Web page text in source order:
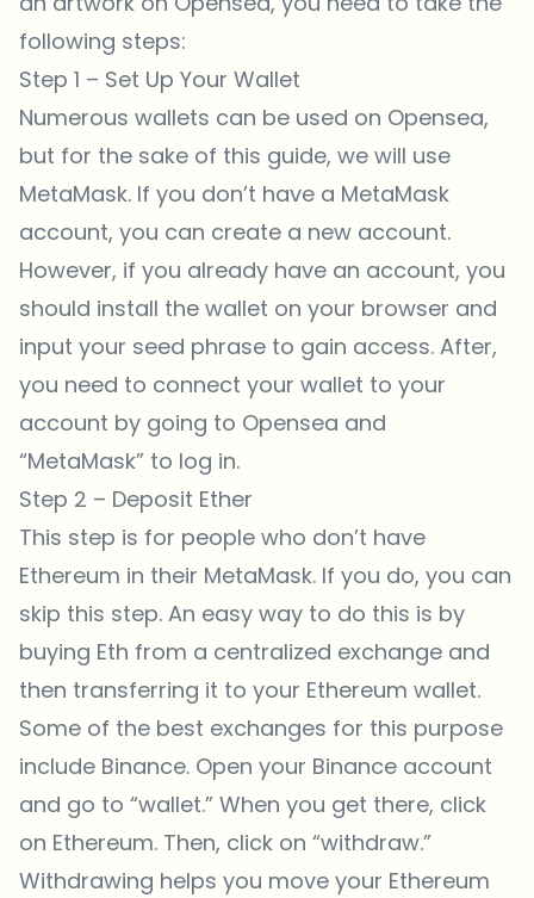
following steps:
Step 1 – Set Up Your Wallet
Numerous wallets can be used on Opensea,
but for the sake of this guide, we will use
MetaMask. If you don’t have a MetaMask
account, you can create a new account.
However, if you already have an account, you
should install the wallet on your browser and
input your seed phrase to gain access. After,
you need to connect your wallet to your
account by going to Opensea and
“MetaMask” to log in.
Step 2 – Deposit Ether
This step is for people who don’t have
Ethereum in their MetaMask. If you do, you can
skip this step. An easy way to do this is by
buying Eth from a centralized exchange and
then transferring it to your Ethereum wallet.
Some of the best exchanges for this purpose
include Binance. Open your Binance account
and go to “wallet.” When you get there, click
on Ethereum. Then, click on “withdraw.”
Withdrawing helps you move your Ethereum